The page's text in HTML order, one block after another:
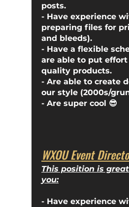
posts.
- Have experience
preparing files for
and bleeds).
- Have a flexible
are able to put
quality products.
- Are able to create
our style (2000s/
- Are super cool 😎
WXOU Event
This position is
you:
- Have experience